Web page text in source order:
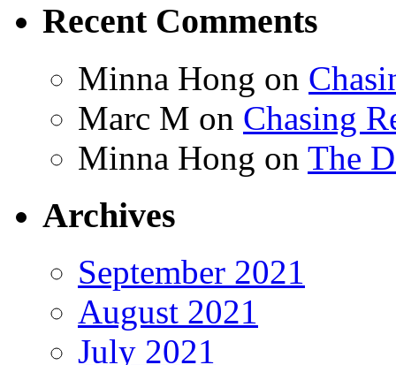
Recent Comments
Minna Hong on
Marc M on Chasing
Minna Hong on The
Archives
September 2021
August 2021
July 2021